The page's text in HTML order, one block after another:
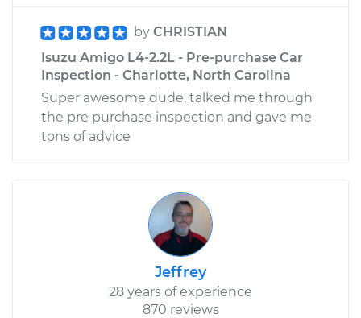
by CHRISTIAN
Isuzu Amigo L4-2.2L - Pre-purchase Car
Inspection - Charlotte, North Carolina
Super awesome dude, talked me through
the pre purchase inspection and gave me
tons of advice
Jeffrey
28 years of experience
870 reviews